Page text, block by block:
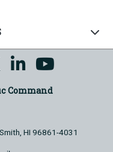
Command
HI 96861-4031